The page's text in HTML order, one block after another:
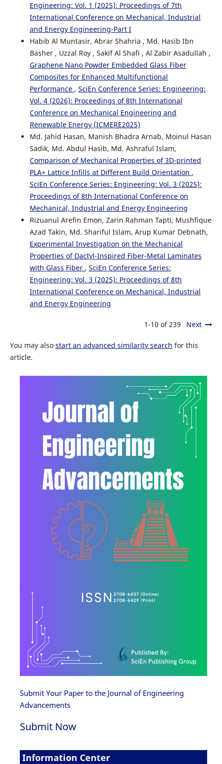
Engineering: Vol. 1 (2025): Proceedings of 7th
International Conference on Mechanical, Industrial
and Energy Engineering-Part I
Habib Al Muntasir, Abrar Shahria , Md. Hasib Ibn
Basher , Uzzal Roy , Sakif Al Shafi , Al Zabir Asadullah ,
Graphene Nano Powder Embedded Glass Fiber
Composites for Enhanced Multifunctional
Performance , SciEn Conference Series: Engineering:
Vol. 4 (2026): Proceedings of 8th International
Conference on Mechanical Engineering and
Renewable Energy (ICMERE2025)
Md. Jahid Hasan, Manish Bhadra Arnab, Moinul Hasan
Sadik, Md. Abdul Hasib, Md. Ashraful Islam,
Comparison of Mechanical Properties of 3D-printed
PLA+ Lattice Infills at Different Build Orientation ,
SciEn Conference Series: Engineering: Vol. 3 (2025):
Proceedings of 8th International Conference on
Mechanical, Industrial and Energy Engineering
Rizuanul Arefin Emon, Zarin Rahman Tapti, Mushfique
Azad Takin, Md. Shariful Islam, Arup Kumar Debnath,
Experimental Investigation on the Mechanical
Properties of Dactyl-Inspired Fiber-Metal Laminates
with Glass Fiber , SciEn Conference Series:
Engineering: Vol. 3 (2025): Proceedings of 8th
International Conference on Mechanical, Industrial
and Energy Engineering
1-10 of 239 Next
You may also start an advanced similarity search for this
article.
Submit Your Paper to the Journal of Engineering
Advancements
Submit Now
Information Center